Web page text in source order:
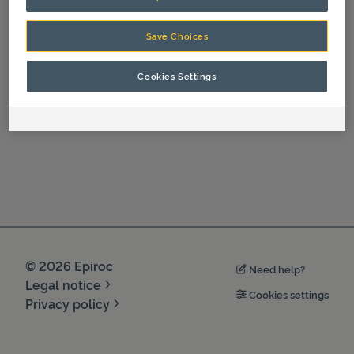
© 2026 Epiroc
Legal notice
Privacy policy
Need help?
Cookies settings
Save Choices
Cookies Settings